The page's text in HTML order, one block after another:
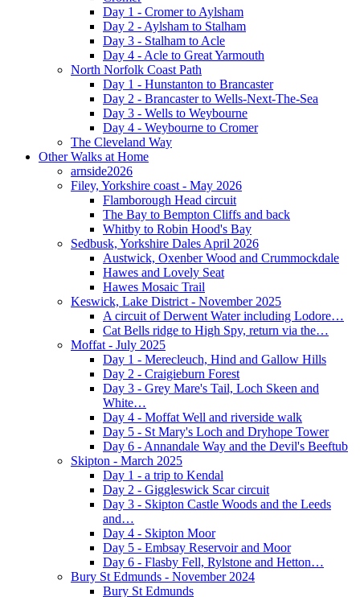
Day 1 - Cromer to Aylsham
Day 2 - Aylsham to Stalham
Day 3 - Stalham to Acle
Day 4 - Acle to Great Yarmouth
North Norfolk Coast Path
Day 1 - Hunstanton to Brancaster
Day 2 - Brancaster to Wells-Next-The-Sea
Day 3 - Wells to Weybourne
Day 4 - Weybourne to Cromer
The Cleveland Way
Other Walks at Home
arnside2026
Filey, Yorkshire coast - May 2026
Flamborough Head circuit
The Bay to Bempton Cliffs and back
Whitby to Robin Hood's Bay
Sedbusk, Yorkshire Dales April 2026
Austwick, Oxenber Wood and Crummockdale
Hawes and Lovely Seat
Hawes Mosaic Trail
Keswick, Lake District - November 2025
A circuit of Derwent Water including Lodore…
Cat Bells ridge to High Spy, return via the…
Moffat - July 2025
Day 1 - Merecleuch, Hind and Gallow Hills
Day 2 - Craigieburn Forest
Day 3 - Grey Mare's Tail, Loch Skeen and
White…
Day 4 - Moffat Well and riverside walk
Day 5 - St Mary's Loch and Dryhope Tower
Day 6 - Annandale Way and the Devil's Beeftub
Skipton - March 2025
Day 1 - a trip to Kendal
Day 2 - Giggleswick Scar circuit
Day 3 - Skipton Castle Woods and the Leeds
and…
Day 4 - Skipton Moor
Day 5 - Embsay Reservoir and Moor
Day 6 - Flasby Fell, Rylstone and Hetton…
Bury St Edmunds - November 2024
Bury St Edmunds